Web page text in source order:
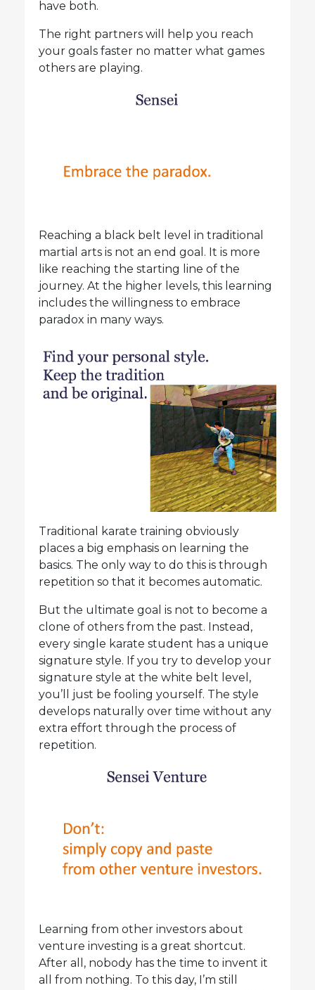
have both.
The right partners will help you reach
your goals faster no matter what games
others are playing.
Reaching a black belt level in traditional
martial arts is not an end goal. It is more
like reaching the starting line of the
journey. At the higher levels, this learning
includes the willingness to embrace
paradox in many ways.
Traditional karate training obviously
places a big emphasis on learning the
basics. The only way to do this is through
repetition so that it becomes automatic.
But the ultimate goal is not to become a
clone of others from the past. Instead,
every single karate student has a unique
signature style. If you try to develop your
signature style at the white belt level,
you’ll just be fooling yourself. The style
develops naturally over time without any
extra effort through the process of
repetition.
Learning from other investors about
venture investing is a great shortcut.
After all, nobody has the time to invent it
all from nothing. To this day, I’m still